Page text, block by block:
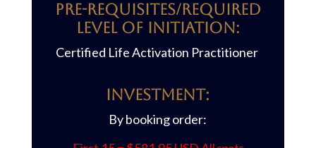
Pre-requisites/REQUIRED
LEVEL OF INITIATION:
Certified Life Activation Practitioner
Investment:
By booking order: